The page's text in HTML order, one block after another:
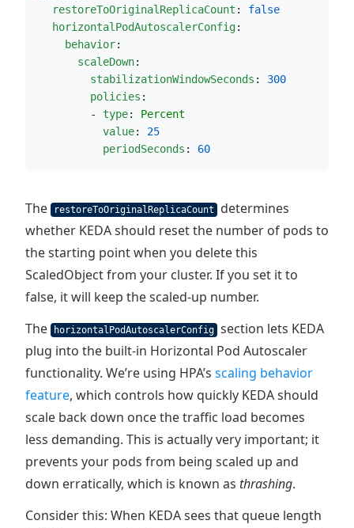
restoreToOriginalReplicaCount : false
horizontalPodAutoscalerConfig:
behavior:
scaleDown:
stabilizationWindowSeconds : 300
policies :
         -
type: Percent
value: 25
periodSeconds : 60
The restoreToOriginalReplicaCount
determines
whether KEDA should reset the number of pods to
the starting point when you delete this
ScaledObject from your cluster. If you set it to
false, it will keep the scaled-up number.
The
horizontalPodAutoscalerConfig section lets KEDA
plug into the built-in Horizontal Pod Autoscaler
functionality. We’re using HPA’s scaling behavior
feature, which controls how quickly KEDA should
scale back down once the traffic load becomes
less demanding. This is actually very important; it
prevents your pods from being scaled up and
down erratically, which is known as thrashing.
Consider this: When KEDA sees that queue length